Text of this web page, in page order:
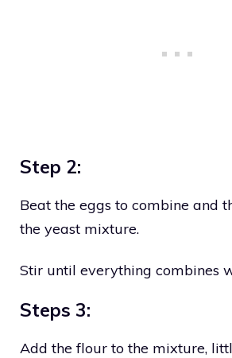
Step 2:
Beat the eggs to combine and
the yeast mixture.
Stir until everything combines
Steps 3:
Add the flour to the mixture,